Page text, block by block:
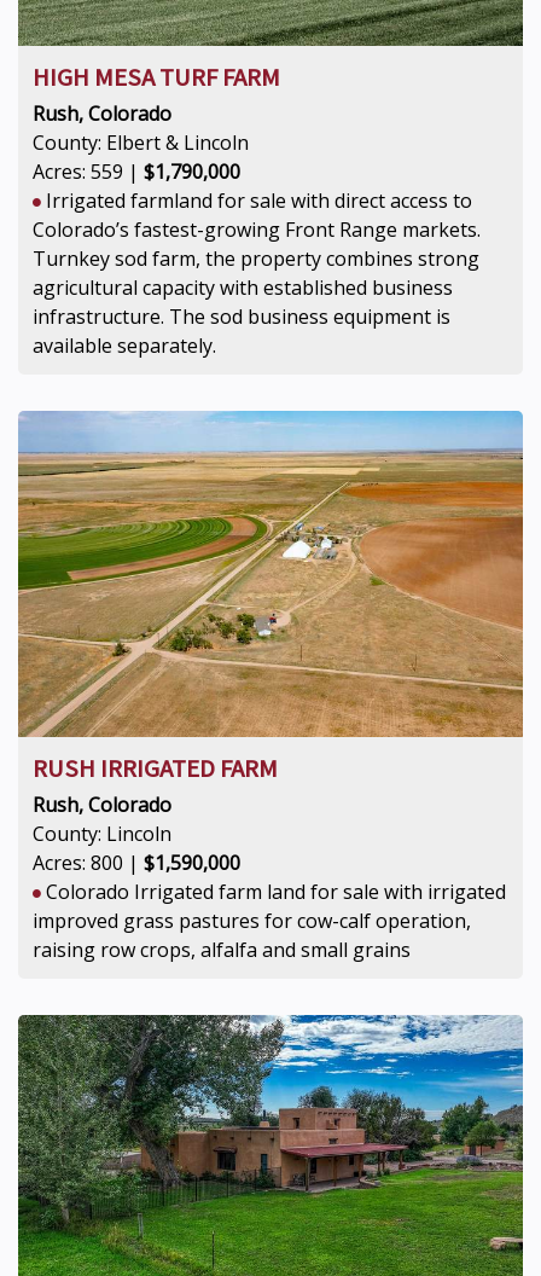
HIGH MESA TURF FARM
Rush, Colorado
County: Elbert & Lincoln
Acres: 559 | $1,790,000
Irrigated farmland for sale with direct access to
Colorado’s fastest-growing Front Range markets.
Turnkey sod farm, the property combines strong
agricultural capacity with established business
infrastructure. The sod business equipment is
available separately.
RUSH IRRIGATED FARM
Rush, Colorado
County: Lincoln
Acres: 800 | $1,590,000
Colorado Irrigated farm land for sale with irrigated
improved grass pastures for cow-calf operation,
raising row crops, alfalfa and small grains